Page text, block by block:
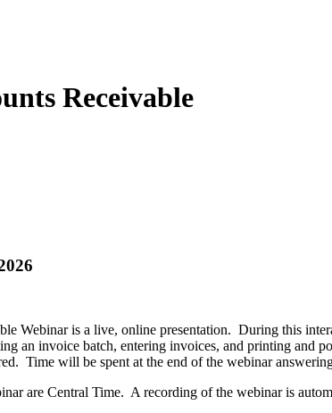
Receivable
Webinar is a live, online presentation. During this
an invoice batch, entering invoices, and printing and
Time will be spent at the end of the webinar
are Central Time. A recording of the webinar is